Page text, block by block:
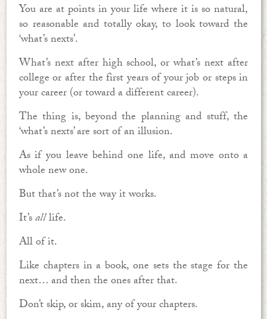
You are at points in your life where it is so natural,
so reasonable and totally okay, to look toward the
‘what’s nexts’.
What’s next after high school, or what’s next after
college or after the first years of your job or steps in
your career (or toward a different career).
The thing is, beyond the planning and stuff, the
‘what’s nexts’ are sort of an illusion.
As if you leave behind one life, and move onto a
whole new one.
But that’s not the way it works.
It’salllife.
All of it.
Like chapters in a book, one sets the stage for the
next… and then the ones after that.
Don’t skip, or skim, any of your chapters.